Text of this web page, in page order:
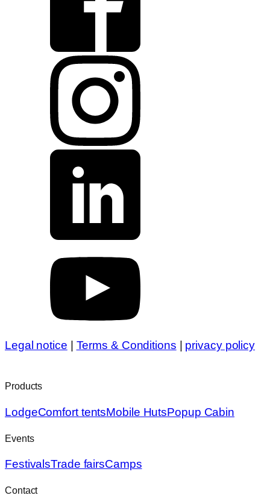
Legal notice | Terms & Conditions | privacy policy
Products
LodgeComfort tentsMobile HutsPopup Cabin
Events
FestivalsTrade fairsCamps
Contact